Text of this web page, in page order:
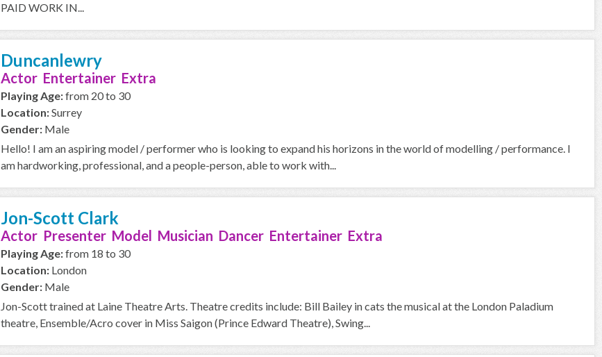
PAID WORK IN...
Duncanlewry
Actor Entertainer Extra
Playing Age:from 20 to 30
Location:Surrey
Gender: Male
Hello! I am an aspiring model / performer who is looking to expand his horizons in the world of modelling / performance. I
am hardworking, professional, and a people-person, able to work with...
Jon-Scott Clark
Actor Presenter Model Musician Dancer Entertainer Extra
Playing Age:from 18 to 30
Location: London
Gender: Male
Jon-Scott trained at Laine Theatre Arts. Theatre credits include: Bill Bailey in cats the musical at the London Paladium
theatre, Ensemble/Acro cover in Miss Saigon (Prince Edward Theatre), Swing...